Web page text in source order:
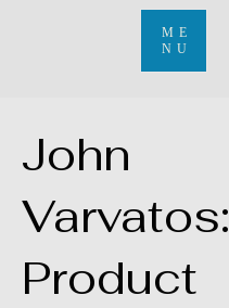
ME
NU
John
Varvatos:
Product